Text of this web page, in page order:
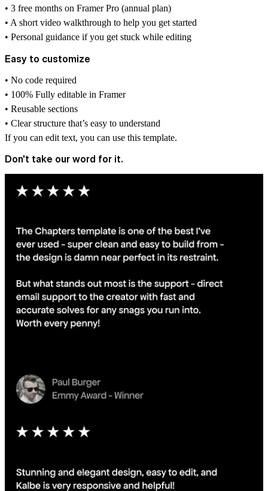
• 3 free months on Framer Pro (annual plan)
• A short video walkthrough to help you get started
• Personal guidance if you get stuck while editing
Easy to customize
• No code required
• 100% Fully editable in Framer
• Reusable sections
• Clear structure that’s easy to understand
If you can edit text, you can use this template.
Don't take our word for it.